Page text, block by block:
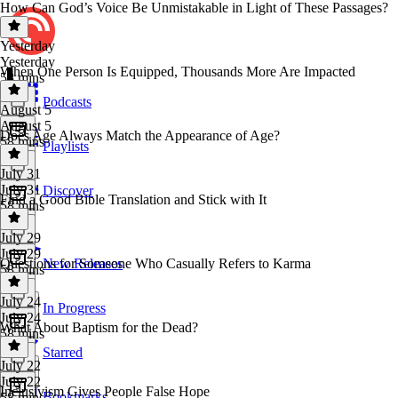
Podcasts
Playlists
Discover
New Releases
In Progress
Starred
How Can God’s Voice Be Unmistakable in Light of These Passages?
Yesterday
Yesterday
58 mins
When One Person Is Equipped, Thousands More Are Impacted
August 5
August 5
58 mins
Does Age Always Match the Appearance of Age?
July 31
July 31
58 mins
Find a Good Bible Translation and Stick with It
July 29
July 29
58 mins
Questions for Someone Who Casually Refers to Karma
July 24
July 24
58 mins
What About Baptism for the Dead?
July 22
July 22
Inclusivism Gives People False Hope